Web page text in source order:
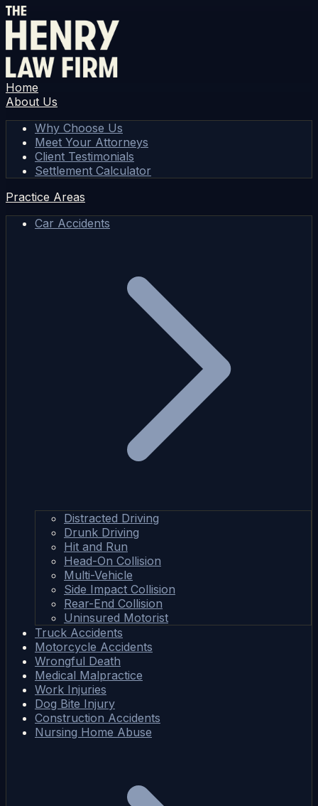
Home
About Us
Why Choose Us
Meet Your Attorneys
Client Testimonials
Settlement Calculator
Practice Areas
Car Accidents
Distracted Driving
Drunk Driving
Hit and Run
Head-On Collision
Multi-Vehicle
Side Impact Collision
Rear-End Collision
Uninsured Motorist
Truck Accidents
Motorcycle Accidents
Wrongful Death
Medical Malpractice
Work Injuries
Dog Bite Injury
Construction Accidents
Nursing Home Abuse